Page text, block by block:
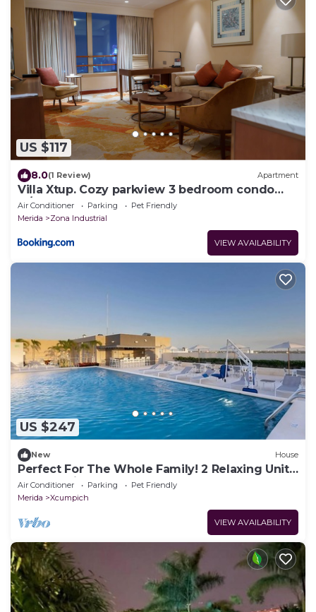
US $117
8.0(1 Review) Apartment
Villa Xtup. Cozy parkview 3 bedroom condo
w/pool.
Air Conditioner Parking
Pet Friendly
Merida
Zona Industrial
VIEW AVAILABILITY
US $247
New House
Perfect For The Whole Family! 2 Relaxing Units,
Free Parking & Breakfast, Pool
Air Conditioner Parking
Pet Friendly
Merida
Xcumpich
VIEW AVAILABILITY